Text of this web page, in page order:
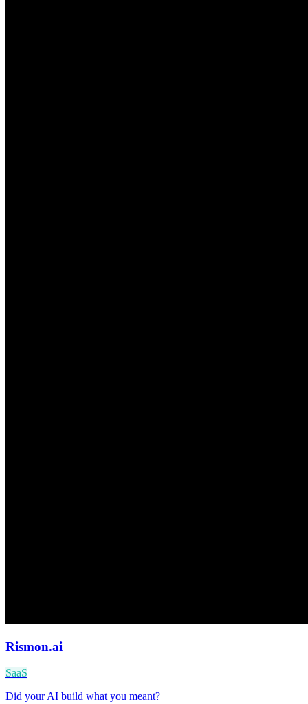
Rismon.ai
SaaS
Did your AI build what you meant?